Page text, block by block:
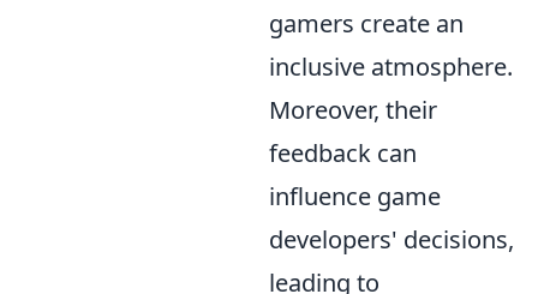
gamers create an
inclusive atmosphere.
Moreover, their
feedback can
influence game
developers' decisions,
leading to